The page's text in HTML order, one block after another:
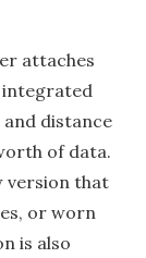
attaches
integrated
distance
of data.
version that
or worn
is also